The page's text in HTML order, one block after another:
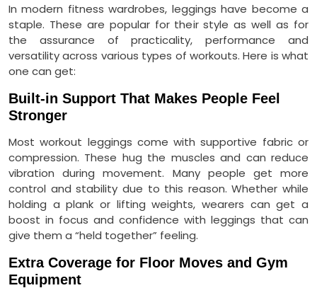
In modern fitness wardrobes, leggings have become a
staple. These are popular for their style as well as for
the assurance of practicality, performance and
versatility across various types of workouts. Here is what
one can get:
Built-in Support That Makes People Feel
Stronger
Most workout leggings come with supportive fabric or
compression. These hug the muscles and can reduce
vibration during movement. Many people get more
control and stability due to this reason. Whether while
holding a plank or lifting weights, wearers can get a
boost in focus and confidence with leggings that can
give them a “held together” feeling.
Extra Coverage for Floor Moves and Gym
Equipment